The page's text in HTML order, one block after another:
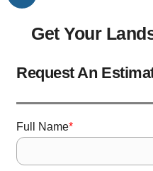
Get Your
Request An
Full Name*